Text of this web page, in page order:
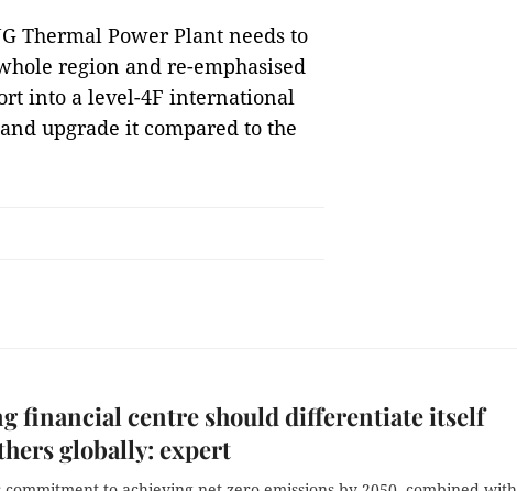
Thermal Power Plant needs to
region and re-emphasised
into a level-4F international
upgrade it compared to the
financial centre should differentiate itself
globally: expert